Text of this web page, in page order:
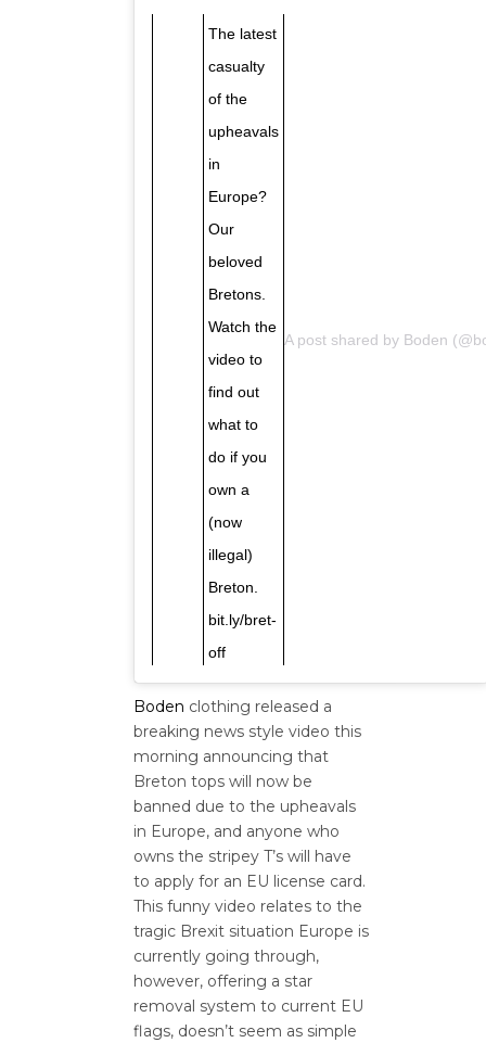
The latest
casualty
of the
upheavals
in
Europe?
Our
beloved
Bretons.
Watch the
video to
find out
what to
do if you
own a
(now
illegal)
Breton.
bit.ly/bret-
off
A post shared by Boden
Boden clothing released a
breaking news style video this
morning announcing that
Breton tops will now be
banned due to the upheavals
in Europe, and anyone who
owns the stripey T’s will have
to apply for an EU license card.
This funny video relates to the
tragic Brexit situation Europe is
currently going through,
however, offering a star
removal system to current EU
flags, doesn’t seem as simple